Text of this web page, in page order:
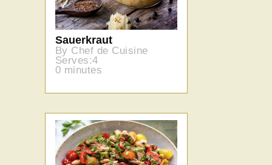
Sauerkraut
By Chef de Cuisine
Serves:4
0 minutes